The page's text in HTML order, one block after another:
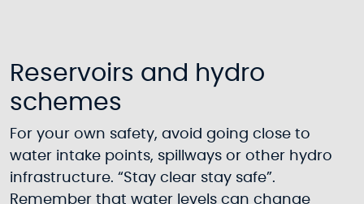
Reservoirs and hydro
schemes
For your own safety, avoid going close to
water intake points, spillways or other hydro
infrastructure. “Stay clear stay safe”.
Remember that water levels can change